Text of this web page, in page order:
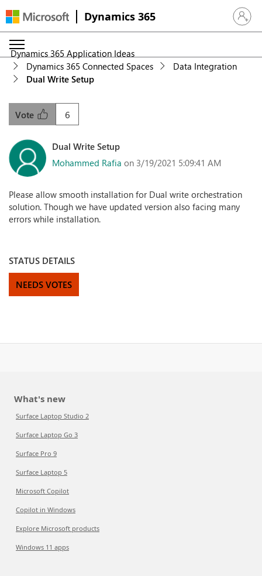
Dynamics 365 Sign in
Dynamics 365 Application Ideas
Dynamics 365 Connected Spaces
Data Integration
Dual Write Setup
6
Vote
Dual Write Setup
Mohammed Rafia on 3/19/2021 5:09:41 AM
Please allow smooth installation for Dual write orchestration
solution. Though we have updated version also facing many
errors while installation.
STATUS DETAILS
NEEDS VOTES
What's new
Surface Laptop Studio 2
Surface Laptop Go 3
Surface Pro 9
Surface Laptop 5
Microsoft Copilot
Copilot in Windows
Explore Microsoft products
Windows 11 apps